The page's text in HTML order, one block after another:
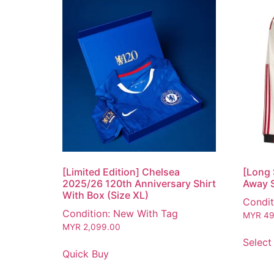
[Limited Edition] Chelsea
2025/26 120th Anniversary Shirt
With Box (Size XL)
Condition: New With Tag
MYR 2,099.00
Quick Buy
[Long
Away
MYR